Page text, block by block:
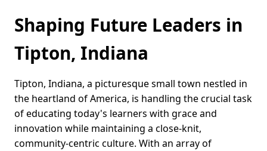
Shaping Future Leaders in
Tipton, Indiana
Tipton, Indiana, a picturesque small town nestled in
the heartland of America, is handling the crucial task
of educating today's learners with grace and
innovation while maintaining a close-knit,
community-centric culture. With an array of